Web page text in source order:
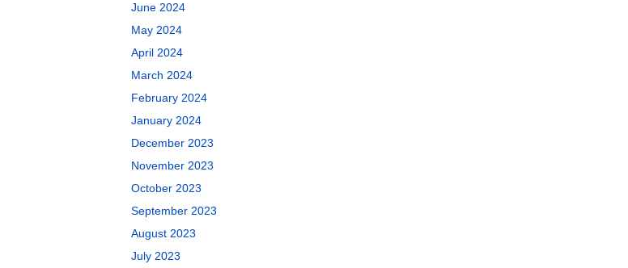
June 2024
May 2024
April 2024
March 2024
February 2024
January 2024
December 2023
November 2023
October 2023
September 2023
August 2023
July 2023